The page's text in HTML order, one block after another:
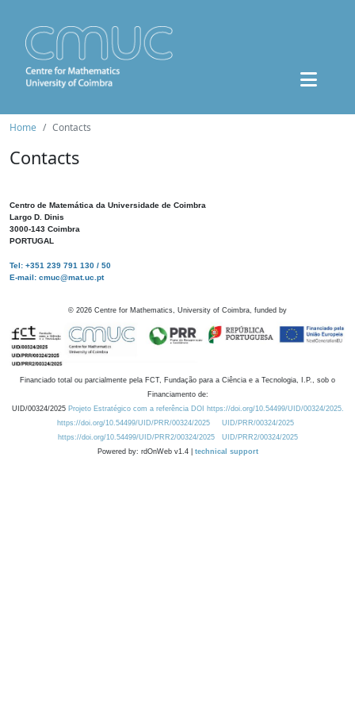
Home Contacts
Contacts
Centro de Matemática da Universidade de Coimbra
Largo D. Dinis
3000-143 Coimbra
PORTUGAL
Tel: +351 239 791 130 / 50
E-mail: cmuc@mat.uc.pt
© 2026 Centre for Mathematics, University of Coimbra, funded by
Financiado total ou parcialmente pela FCT, Fundação para a Ciência e a Tecnologia, I.P., sob o
Financiamento de:
UID/00324/2025 Projeto Estratégico com a referência DOI https://doi.org/10.54499/UID/00324/2025.
https://doi.org/10.54499/UID/PRR/00324/2025
UID/PRR/00324/2025
https://doi.org/10.54499/UID/PRR2/00324/2025
UID/PRR2/00324/2025
Powered by: rdOnWeb v1.4 | technical support